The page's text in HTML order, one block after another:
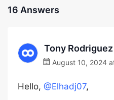
16 Answers
Tony Rodriguez
August 10, 2024
Hello, @Elhadj07,